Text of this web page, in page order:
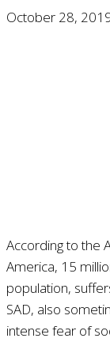
October 28,
According to the
America, 15
population,
SAD, also
intense fear of